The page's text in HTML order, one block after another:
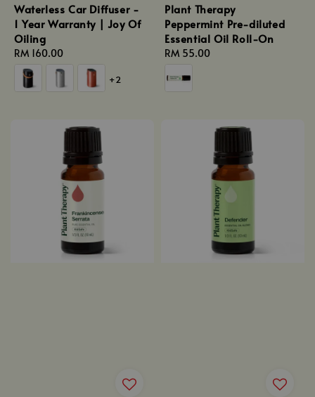
Waterless Car Diffuser -
1 Year Warranty | Joy Of
Oiling
Regular
price
RM 160.00
+2
Plant Therapy
Peppermint Pre-diluted
Essential Oil Roll-On
Regular
price
RM 55.00